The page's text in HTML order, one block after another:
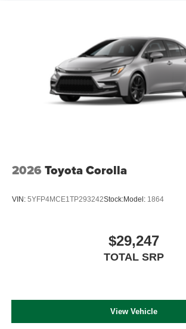
2026 Toyota Corolla
VIN: 5YFP4MCE1TP293242Stock:Model: 1864
$29,247
TOTAL SRP
View Vehicle